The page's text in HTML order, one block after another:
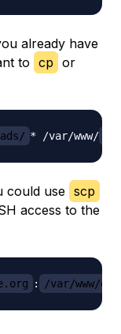
already have
to cp or
* /var/www/
could use scp
access to the
: /var/www/